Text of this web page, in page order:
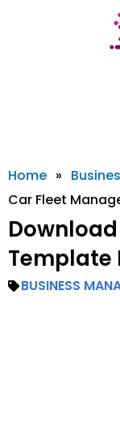
Home »
Car Fleet
Template
BUSINESS